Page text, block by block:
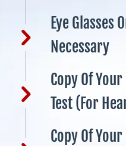
Eye Glasses
Necessary
Copy Of
Test (for
Copy Of